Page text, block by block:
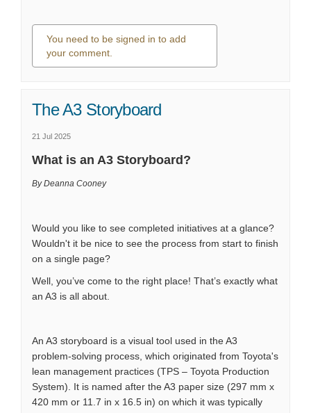
You need to be signed in to add
your comment.
0 comments
The A3 Storyboard
21 Jul 2025
What is an A3 Storyboard?
By Deanna Cooney
Would you like to see completed initiatives at a glance?
Wouldn't it be nice to see the process from start to finish
on a single page?
Well, you’ve come to the right place! That’s exactly what
an A3 is all about.
An A3 storyboard is a visual tool used in the A3
problem-solving process, which originated from Toyota's
lean management practices (TPS – Toyota Production
System). It is named after the A3 paper size (297 mm x
420 mm or 11.7 in x 16.5 in) on which it was typically